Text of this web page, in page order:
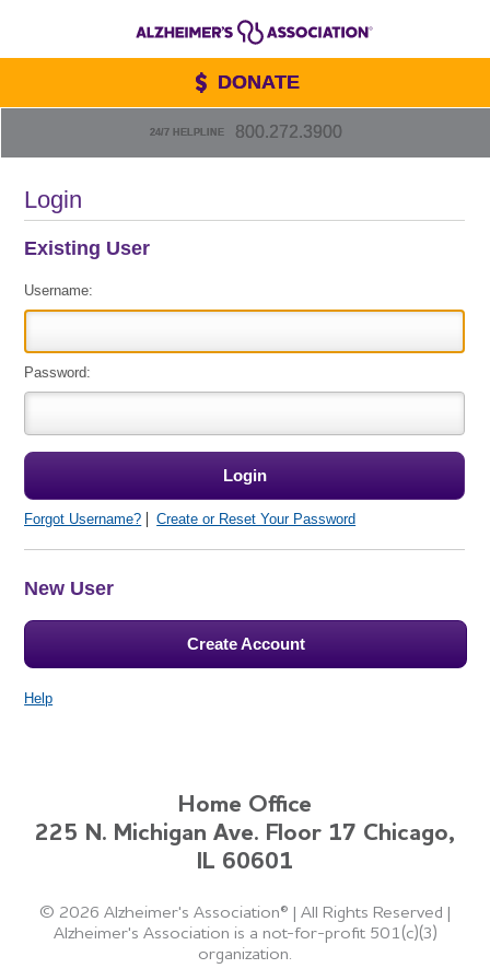
24/7 HELPLINE 800.272.3900
DONATE
Login
Existing User
Username:
Password:
Forgot Username? Create or Reset Your Password
New User
Create Account
Help
Home Office
225 N. Michigan Ave. Floor 17 Chicago,
IL 60601
© 2026 Alzheimer's Association® | All Rights Reserved |
Alzheimer's Association is a not-for-profit 501(c)(3)
organization.